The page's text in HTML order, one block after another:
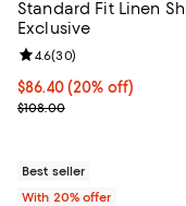
Standard Fit Linen
Exclusive
Current price $86.40;
$86.40(20% off)
; Previous price $108.00;
$108.00
Review rating: 4.6 out
4.6(30)
Best seller
With 20% offer